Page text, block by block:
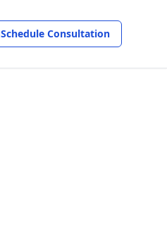
Schedule Consultation